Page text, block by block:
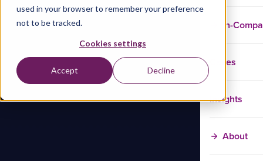
used in your browser to remember your preference
not to be tracked.
Cookies settings
Accept Decline
In-
Cases
Insights
About